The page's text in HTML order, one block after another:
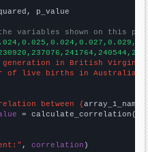
p_value
variables shown on this
in British Virgin
of live births in Australia"
between {array_1_name
= calculate_correlation(
, correlation